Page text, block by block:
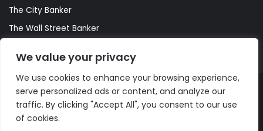
We value your privacy
We use cookies to enhance your browsing experience,
serve personalized ads or content, and analyze our
traffic. By clicking "Accept All", you consent to our use
of cookies.
The City Banker
The Wall Street Banker
© Copyright 2026, All Rights Reserved |The AI Journal